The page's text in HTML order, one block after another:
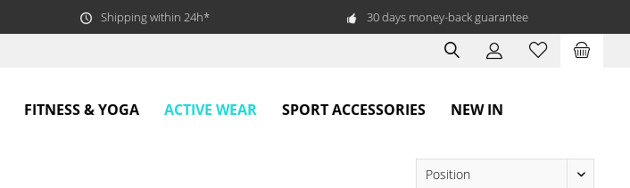
Shipping within 24h* 30 days money-back guarantee
FITNESS & YOGA ACTIVE WEAR SPORT ACCESSORIES NEW IN